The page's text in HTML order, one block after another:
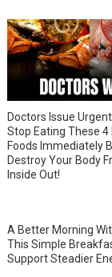
Doctors Issue
Stop Eating These 4
Foods Immediately
Destroy Your Body
Inside Out!
A Better Morning
This Simple
Support Steadier